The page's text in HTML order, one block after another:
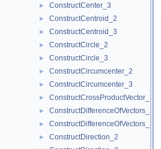
► ConstructCenter_3
► ConstructCentroid_2
► ConstructCentroid_3
► ConstructCircle_2
► ConstructCircle_3
► ConstructCircumcenter_2
► ConstructCircumcenter_3
► ConstructCrossProductVector_3
► ConstructDifferenceOfVectors_2
► ConstructDifferenceOfVectors_3
► ConstructDirection_2